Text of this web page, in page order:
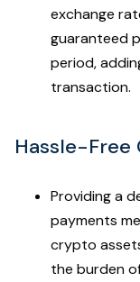
exchange
guaranteed
period,
transaction.
Hassle-Free
Providing a
payments
crypto
the burden